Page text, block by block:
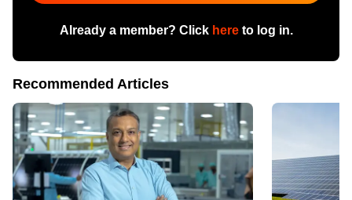
Already a member? Click hereto log in.
Recommended Articles